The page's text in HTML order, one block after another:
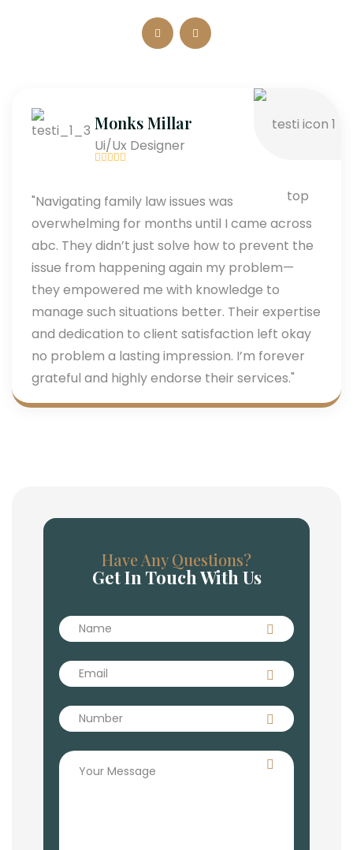
Monks Millar
Ui/Ux Designer
"Navigating family law issues was
overwhelming for months until I came across
abc. They didn’t just solve how to prevent the
issue from happening again my problem—
they empowered me with knowledge to
manage such situations better. Their expertise
and dedication to client satisfaction left okay
no problem a lasting impression. I’m forever
grateful and highly endorse their services."
Have Any Questions?
Get In Touch With Us